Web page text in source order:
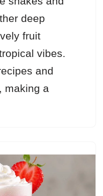
deep
fruit
vibes.
and
making a